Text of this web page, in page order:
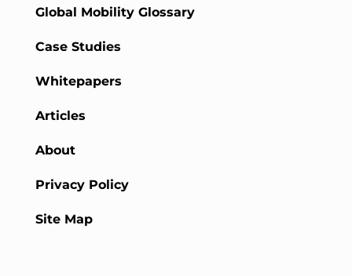
Global Mobility Glossary
Case Studies
Whitepapers
Articles
About
Privacy Policy
Site Map